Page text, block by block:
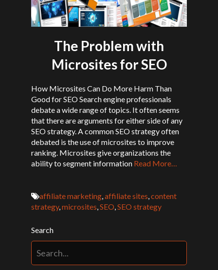
The Problem with
Microsites for SEO
How Microsites Can Do More Harm Than
Good for SEO Search engine professionals
debate a wide range of topics. It often seems
that there are arguments for either side of any
SEO strategy. A common SEO strategy often
debated is the use of microsites to improve
ranking. Microsites give organizations the
ability to segment information Read More…
affiliate marketing affiliate sites content
strategy, microsites SEO SEO strategy
Search